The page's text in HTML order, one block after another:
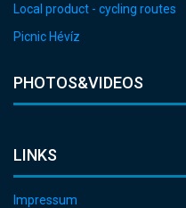
Local product - cycling routes
Picnic Hévíz
PHOTOS&VIDEOS
LINKS
Impressum